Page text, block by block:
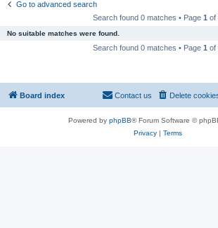
Go to advanced search
Search found 0 matches • Page 1 of
No suitable matches were found.
Search found 0 matches • Page 1 of
Board index Delete
Contact us
Powered by phpBB® Forum Software ©
Privacy| Terms